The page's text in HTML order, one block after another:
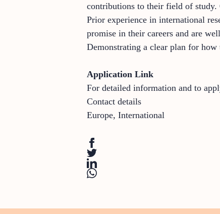
contributions to their field of study.
Prior experience in international
promise in their careers and are
Demonstrating a clear plan for
Application Link
For detailed information and to
Contact details
Europe, International